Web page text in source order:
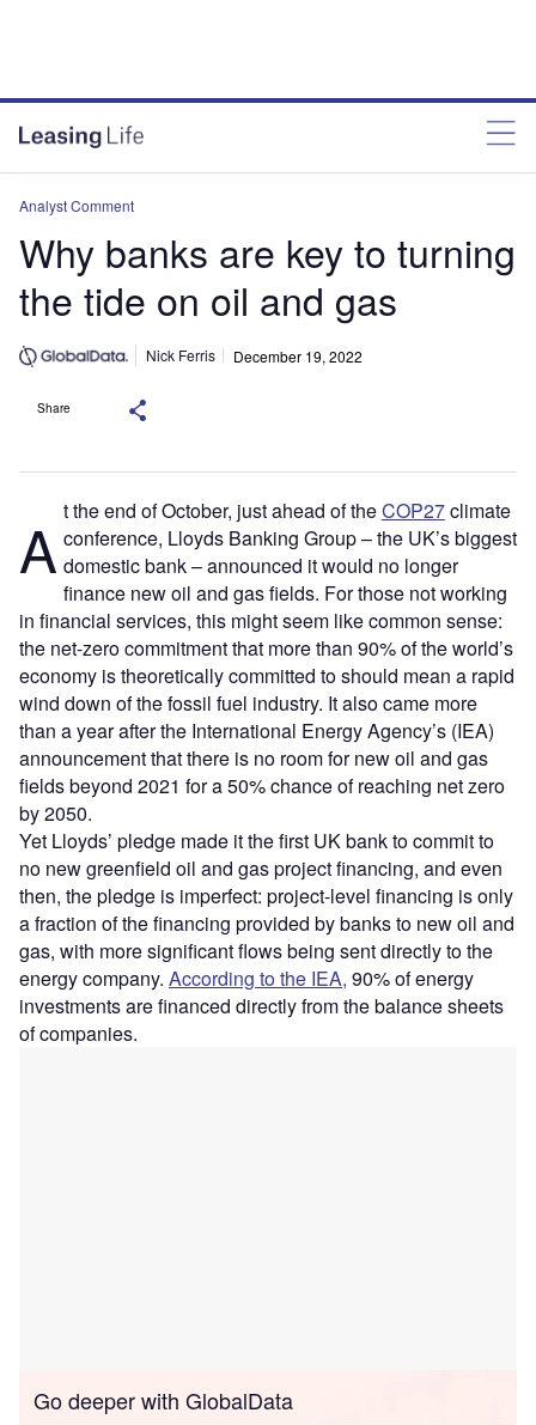
Analyst Comment
Why banks are key to turning
the tide on oil and gas
Nick Ferris December 19, 2022
Share
A t the end of October, just ahead of theCOP27climate
conference, Lloyds Banking Group – the UK’s biggest
domestic bank – announced it would no longer
finance new oil and gas fields. For those not working
in financial services, this might seem like common sense:
the net-zero commitment that more than 90% of the world’s
economy is theoretically committed to should mean a rapid
wind down of the fossil fuel industry. It also came more
than a year after the International Energy Agency’s (IEA)
announcement that there is no room for new oil and gas
fields beyond 2021 for a 50% chance of reaching net zero
by 2050.
Yet Lloyds’ pledge made it the first UK bank to commit to
no new greenfield oil and gas project financing, and even
then, the pledge is imperfect: project-level financing is only
a fraction of the financing provided by banks to new oil and
gas, with more significant flows being sent directly to the
energy company. According to the IEA, 90% of energy
investments are financed directly from the balance sheets
of companies.
Go deeper with GlobalData